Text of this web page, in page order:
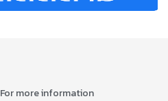
For more information